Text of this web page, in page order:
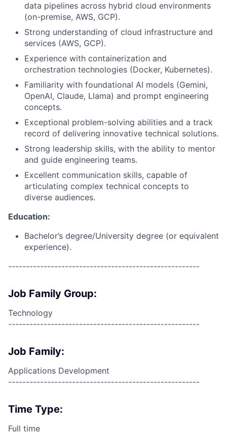
data pipelines across hybrid cloud environments
(on-premise, AWS, GCP).
Strong understanding of cloud infrastructure and
services (AWS, GCP).
Experience with containerization and
orchestration technologies (Docker, Kubernetes).
Familiarity with foundational AI models (Gemini,
OpenAI, Claude, Llama) and prompt engineering
concepts.
Exceptional problem-solving abilities and a track
record of delivering innovative technical solutions.
Strong leadership skills, with the ability to mentor
and guide engineering teams.
Excellent communication skills, capable of
articulating complex technical concepts to
diverse audiences.
Education:
Bachelor’s degree/University degree (or equivalent
experience).
------------------------------------------------------
Job Family Group:
Technology
------------------------------------------------------
Job Family:
Applications Development
------------------------------------------------------
Time Type:
Full time